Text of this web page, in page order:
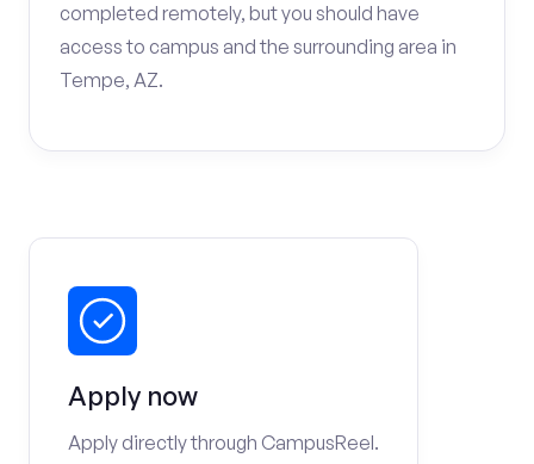
completed remotely, but you should have
access to campus and the surrounding area in
Tempe, AZ.
Apply now
Apply directly through CampusReel.